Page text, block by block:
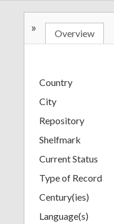
» Overview
Country
City
Repository
Shelfmark
Current Status
Type of Record
Century(ies)
Language(s)